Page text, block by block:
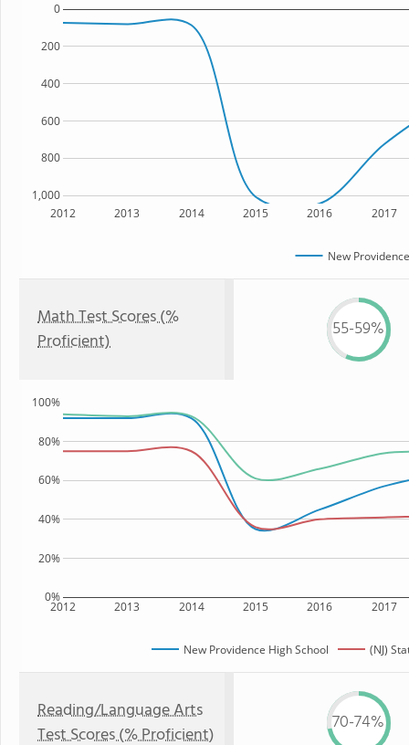
2012 2013 2014 2015 2016 2017
1,000
800
600
400
200
0
New
Math Test Scores (%
Proficient)
55-59%
2012 2013 2014 2015 2016 2017
0%
20%
40%
60%
80%
100%
New Providence High School (NJ)
Reading/Language Arts
Test Scores (% Proficient)
70-74%